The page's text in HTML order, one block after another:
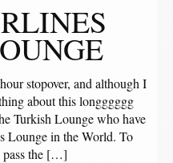
stopover, and although I
about this longggggg
Turkish Lounge who have
Lounge in the World. To
pass the […]